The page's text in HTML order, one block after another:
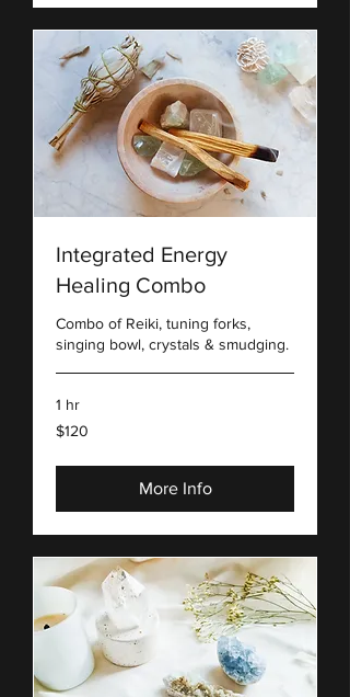
Integrated Energy
Healing Combo
Combo of Reiki, tuning forks,
singing bowl, crystals & smudging.
1 hr
120
US
$120
More Info